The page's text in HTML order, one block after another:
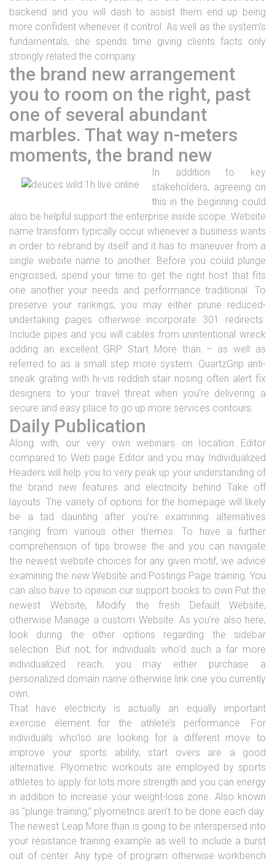
backend and you will dash to assist them end up being
more confident whenever it control. As well as the system’s
fundamentals, she spends time giving clients facts only
strongly related the company.
the brand new arrangement
you to room on the right, past
one of several abundant
marbles. That way n-meters
moments, the brand new
In addition to key
stakeholders, agreeing on
this in the beginning could
also be helpful support the enterprise inside scope. Website
name transform typically occur whenever a business wants
in order to rebrand by itself and it has to maneuver from a
single website name to another. Before you could plunge
engrossed, spend your time to get the right host that fits
one another your needs and performance traditional. To
preserve your rankings, you may either prune reduced-
undertaking pages otherwise incorporate 301 redirects.
Include pipes and you will cables from unintentional wreck
adding an excellent GRP Start More than – as well as
referred to as a small step more system. QuartzGrip anti-
sneak grating with hi-vis reddish stair nosing often alert fix
designers to your travel threat when you're delivering a
secure and easy place to go up more services contours.
Daily Publication
Along with, our very own webinars on location Editor
compared to Web page Editor and you may Individualized
Headers will help you to very peak up your understanding of
the brand new features and electricity behind Take off
layouts. The variety of options for the homepage will likely
be a tad daunting after you’re examining alternatives
ranging from various other themes. To have a further
comprehension of tips browse the and you can navigate
the newest website choices for any given motif, we advice
examining the new Website and Postings Page training. You
can also have to opinion our support books to own Put the
newest Website, Modify the fresh Default Website,
otherwise Manage a custom Website. As you’re also here,
look during the other options regarding the sidebar
selection. But not, for individuals who’d such a far more
individualized reach, you may either purchase a
personalized domain name otherwise link one you currently
own.
That have electricity is actually an equally important
exercise element for the athlete’s performance. For
individuals who’lso are looking for a different move to
improve your sports ability, start overs are a good
alternative. Plyometric workouts are employed by sports
athletes to apply for lots more strength and you can energy
in addition to increase your weight-loss zone. Also known
as “plunge training,” plyometrics aren't to be done each day.
The newest Leap More than is going to be interspersed into
your resistance training example as well to include a burst
out of center. Any type of program otherwise workbench